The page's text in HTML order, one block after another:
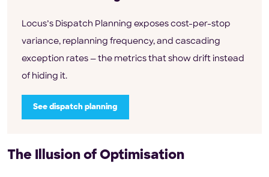
Locus’s Dispatch Planning exposes cost-per-stop
variance, replanning frequency, and cascading
exception rates — the metrics that show drift instead
of hiding it.
See dispatch planning
The Illusion of Optimisation